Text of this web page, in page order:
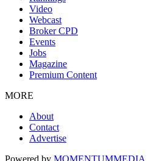
Video
Webcast
Broker CPD
Events
Jobs
Magazine
Premium Content
MORE
About
Contact
Advertise
Powered by MOMENTUMMEDIA